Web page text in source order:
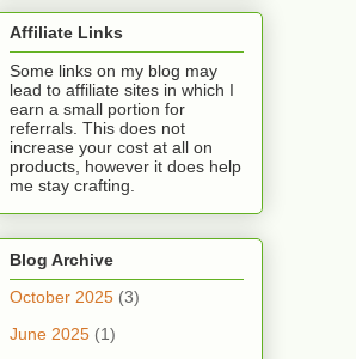
Affiliate Links
Some links on my blog may
lead to affiliate sites in which I
earn a small portion for
referrals. This does not
increase your cost at all on
products, however it does help
me stay crafting.
Blog Archive
October 2025 (3)
June 2025 (1)